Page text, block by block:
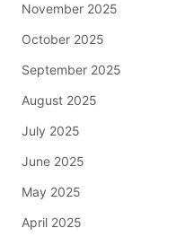
November 2025
October 2025
September 2025
August 2025
July 2025
June 2025
May 2025
April 2025